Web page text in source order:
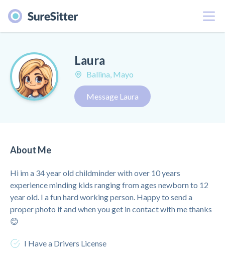
Menu
Laura
Ballina, Mayo
Message Laura
About Me
Hi im a 34 year old childminder with over 10 years
experience minding kids ranging from ages newborn to 12
year old. I a fun hard working person. Happy to send a
proper photo if and when you get in contact with me thanks
😊
I Have a Drivers License